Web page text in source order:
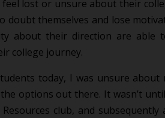
lost or unsure about their
doubt themselves and lose
about their direction are able
college journey.
today, I was unsure about
options out there. It wasn’t
club, and